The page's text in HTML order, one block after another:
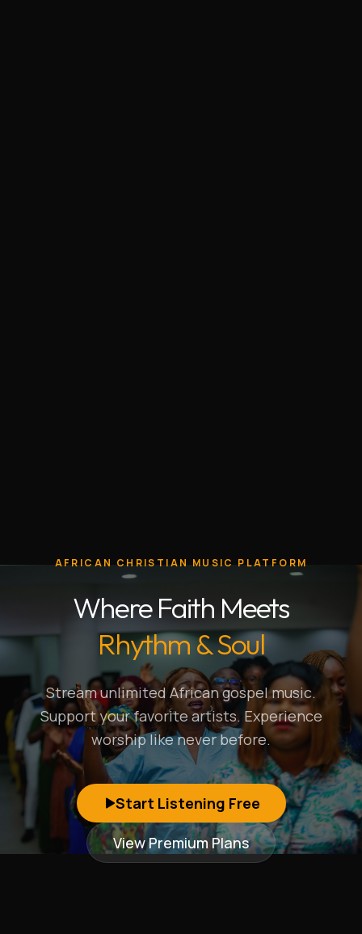
AFRICAN CHRISTIAN MUSIC PLATFORM
Where Faith Meets
Rhythm & Soul
Stream unlimited African gospel music.
Support your favorite artists. Experience
worship like never before.
Start Listening Free
View Premium Plans